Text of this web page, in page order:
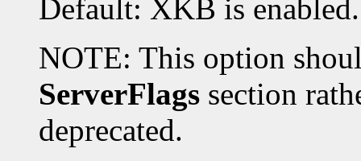
Default: XKB is enabled.
NOTE: This option
ServerFlags section
deprecated.